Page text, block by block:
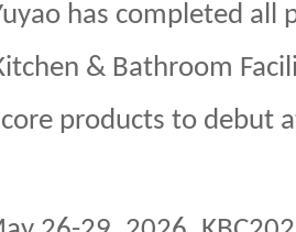
has completed all
& Bathroom
products to debut